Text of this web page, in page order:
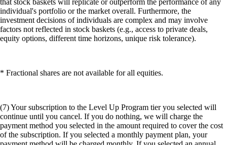
that stock baskets will replicate or outperform the performance of any
individual's portfolio or the market overall. Furthermore, the
investment decisions of individuals are complex and may involve
factors not reflected in stock baskets (e.g., access to private deals,
equity options, different time horizons, unique risk tolerance).
* Fractional shares are not available for all equities.
(7) Your subscription to the Level Up Program tier you selected will
continue until you cancel. If you do nothing, we will charge the
payment method you selected in the amount required to cover the cost
of the subscription. If you selected a monthly payment plan, your